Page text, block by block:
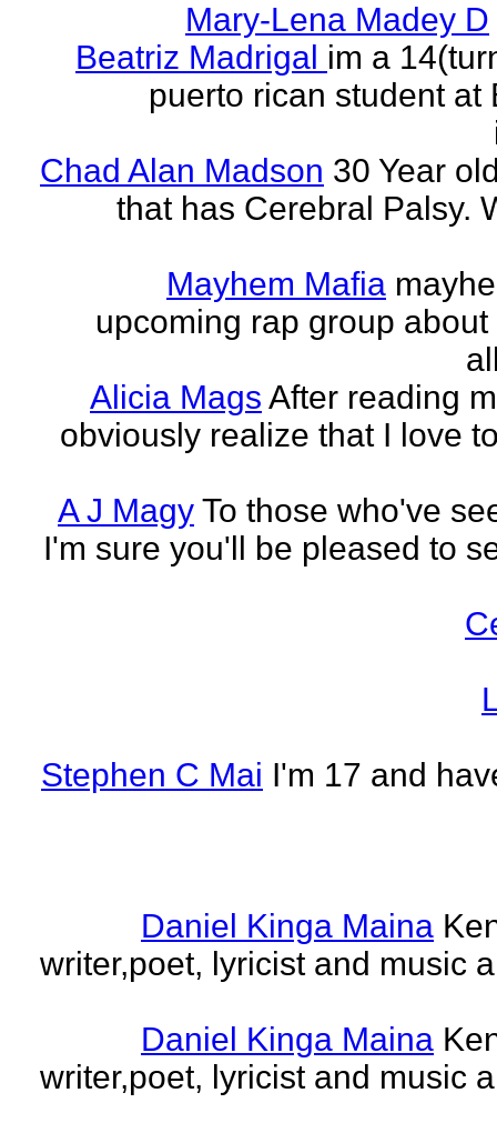
Mary-Lena Madey D
Beatriz Madrigal im a
puerto rican student
Chad Alan Madson 30 Year
that has Cerebral Palsy.
Mayhem Mafia
upcoming rap group
Alicia Mags After reading
obviously realize that I love
A J Magy To those who've
I'm sure you'll be pleased to
Stephen C Mai I'm 17 and
Daniel Kinga Maina
writer,poet, lyricist and music
Daniel Kinga Maina
writer,poet, lyricist and music